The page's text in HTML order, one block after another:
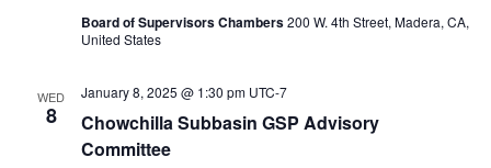
Board of Supervisors Chambers200 W. 4th Street, Madera, CA,
United States
WED
8
Chowchilla Subbasin GSP Advisory
Committee
January 8, 2025 @ 1:30 pm UTC-7